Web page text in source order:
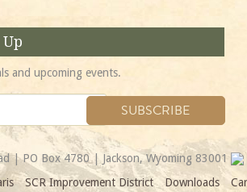
and upcoming events.
| PO Box 4780 | Jackson, Wyoming 83001
SCR Improvement District Downloads